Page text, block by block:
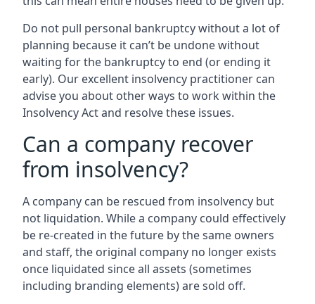
Do not pull personal bankruptcy without a lot of
planning because it can’t be undone without
waiting for the bankruptcy to end (or ending it
early). Our excellent insolvency practitioner can
advise you about other ways to work within the
Insolvency Act and resolve these issues.
Can a company recover
from insolvency?
A company can be rescued from insolvency but
not liquidation. While a company could effectively
be re-created in the future by the same owners
and staff, the original company no longer exists
once liquidated since all assets (sometimes
including branding elements) are sold off.